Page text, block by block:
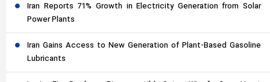
Iran Reports 71% Growth in Electricity Generation from Solar
Power Plants
Iran Gains Access to New Generation of Plant-Based Gasoline
Lubricants